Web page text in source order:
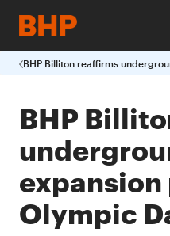
BHP
Olympic